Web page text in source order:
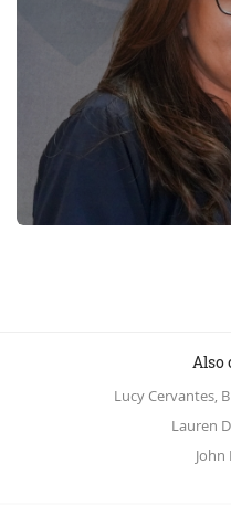
Also
Lucy Cervantes,
Lauren
John